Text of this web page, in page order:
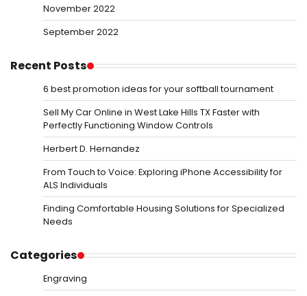
November 2022
September 2022
Recent Posts
6 best promotion ideas for your softball tournament
Sell My Car Online in West Lake Hills TX Faster with
Perfectly Functioning Window Controls
Herbert D. Hernandez
From Touch to Voice: Exploring iPhone Accessibility for
ALS Individuals
Finding Comfortable Housing Solutions for Specialized
Needs
Categories
Engraving